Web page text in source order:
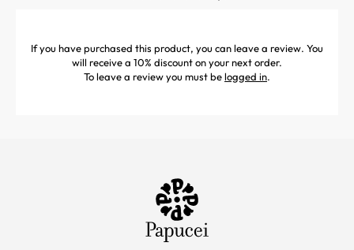
If you have purchased this product, you can leave a review. You
will receive a 10% discount on your next order.
To leave a review you must belogged in.